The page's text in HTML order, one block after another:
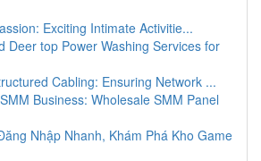
Exciting Intimate Activitie...
Deer top Power Washing Services for
Cabling: Ensuring Network ...
Business: Wholesale SMM Panel
Nhập Nhanh, Khám Phá Kho Game